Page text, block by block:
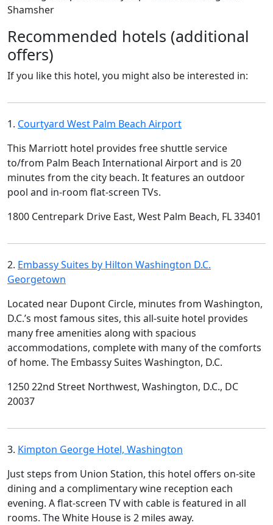
Shamsher
Recommended hotels (additional
offers)
If you like this hotel, you might also be interested in:
1. Courtyard West Palm Beach Airport
This Marriott hotel provides free shuttle service
to/from Palm Beach International Airport and is 20
minutes from the city beach. It features an outdoor
pool and in-room flat-screen TVs.
1800 Centrepark Drive East, West Palm Beach, FL 33401
2. Embassy Suites by Hilton Washington D.C.
Georgetown
Located near Dupont Circle, minutes from Washington,
D.C.’s most famous sites, this all-suite hotel provides
many free amenities along with spacious
accommodations, complete with many of the comforts
of home. The Embassy Suites Washington, D.C.
1250 22nd Street Northwest, Washington, D.C., DC
20037
3. Kimpton George Hotel, Washington
Just steps from Union Station, this hotel offers on-site
dining and a complimentary wine reception each
evening. A flat-screen TV with cable is featured in all
rooms. The White House is 2 miles away.